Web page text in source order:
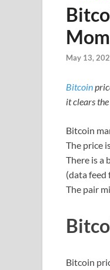
May 13,
Bitcoin
it clears
Bitcoin
The price
There is a
(data feed
The pair
Bitcoin